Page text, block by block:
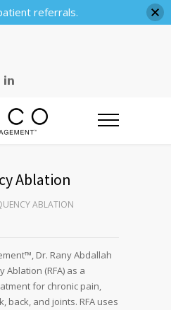
Ablation
ABLATION
Dr. Rany Abdallah
(RFA) as a
for chronic pain,
back, and joints. RFA uses
referrals.